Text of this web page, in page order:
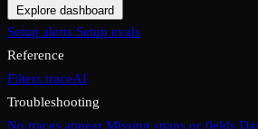
Explore dashboard
Overview Filters Views
Setup alerts Setup evals
Reference
Filters traceAI
Troubleshooting
No traces appear Missing spans or fields